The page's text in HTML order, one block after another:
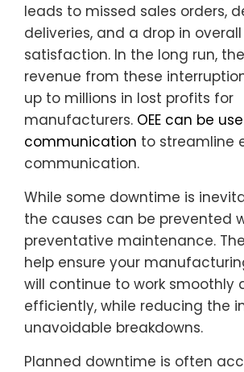
leads to missed sales orders,
deliveries, and a drop in
satisfaction. In the long run,
revenue from these
up to millions in lost profits for
manufacturers. OEE can be
communication to streamline
communication.
While some downtime is
the causes can be prevented
preventative maintenance.
help ensure your
will continue to work smoothly
efficiently, while reducing the
unavoidable breakdowns.
Planned downtime is often